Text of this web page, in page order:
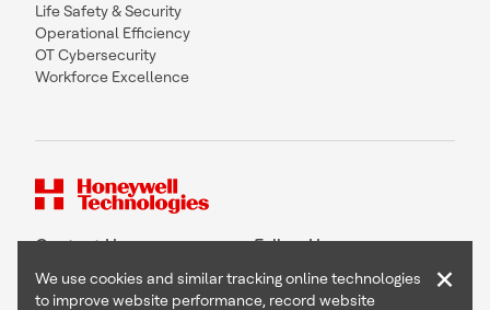
Life Safety & Security
Operational Efficiency
OT Cybersecurity
Workforce Excellence
Contact Us Follow Us
We use cookies and similar tracking online technologies
to improve website performance, record website
×